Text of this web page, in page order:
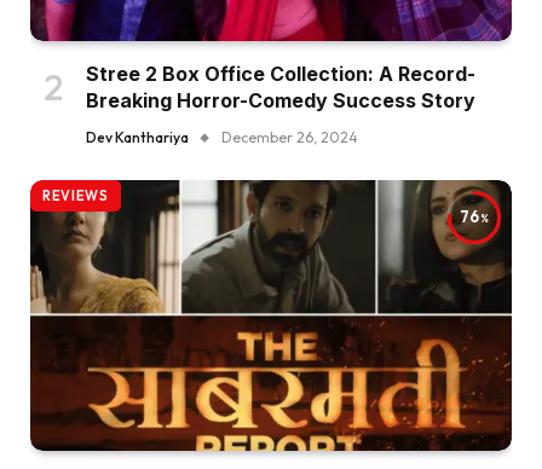
Stree 2 Box Office Collection: A Record-
Breaking Horror-Comedy Success Story
Dev Kanthariya December 26, 2024
76
REVIEWS